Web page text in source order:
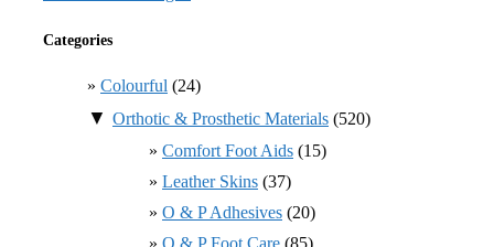
Categories
Colourful (24)
▼ Orthotic & Prosthetic Materials (520)
Comfort Foot Aids (15)
Leather Skins (37)
O & P Adhesives (20)